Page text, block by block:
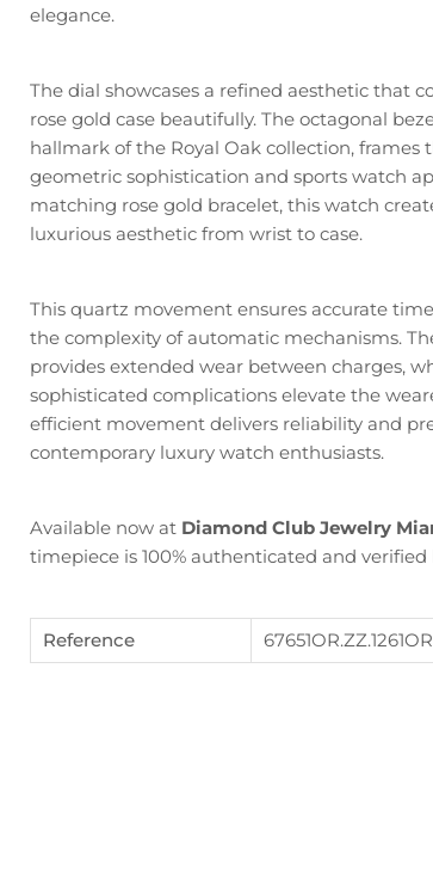
elegance.
The dial showcases a refined aesthetic that
rose gold case beautifully. The octagonal
hallmark of the Royal Oak collection, frames
geometric sophistication and sports watch
matching rose gold bracelet, this watch
luxurious aesthetic from wrist to case.
This quartz movement ensures accurate
the complexity of automatic mechanisms.
provides extended wear between charges,
sophisticated complications elevate the
efficient movement delivers reliability and
contemporary luxury watch enthusiasts.
Available now at Diamond Club Jewelry
timepiece is 100% authenticated and verified
Reference
member
WATCH CASE with